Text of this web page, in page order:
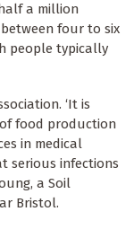
a million
four to six
people typically
‘It is
food production
in medical
serious infections
a Soil
Bristol.